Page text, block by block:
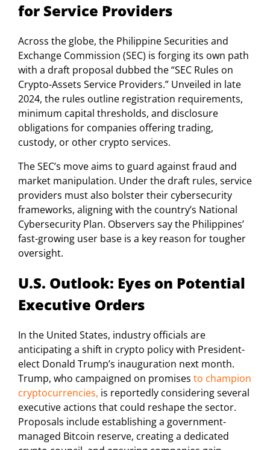
for Service Providers
Across the globe, the Philippine Securities and
Exchange Commission (SEC) is forging its own path
with a draft proposal dubbed the “SEC Rules on
Crypto-Assets Service Providers.” Unveiled in late
2024, the rules outline registration requirements,
minimum capital thresholds, and disclosure
obligations for companies offering trading,
custody, or other crypto services.
The SEC’s move aims to guard against fraud and
market manipulation. Under the draft rules, service
providers must also bolster their cybersecurity
frameworks, aligning with the country’s National
Cybersecurity Plan. Observers say the Philippines’
fast-growing user base is a key reason for tougher
oversight.
U.S. Outlook: Eyes on Potential
Executive Orders
In the United States, industry officials are
anticipating a shift in crypto policy with President-
elect Donald Trump’s inauguration next month.
Trump, who campaigned on promises to champion
cryptocurrencies, is reportedly considering several
executive actions that could reshape the sector.
Proposals include establishing a government-
managed Bitcoin reserve, creating a dedicated